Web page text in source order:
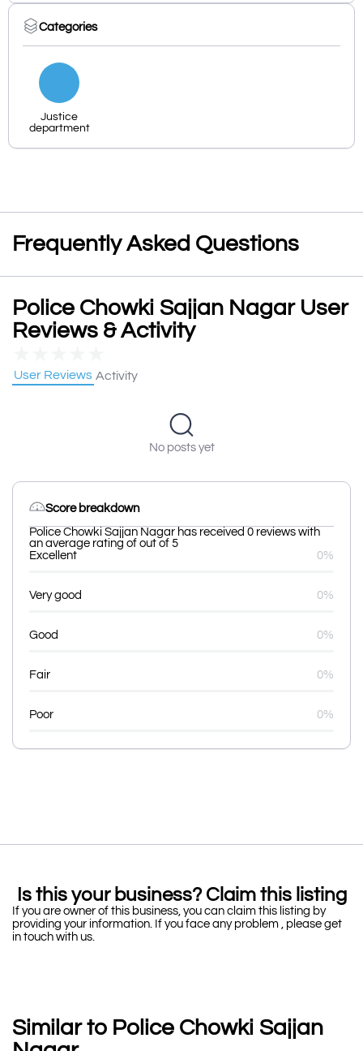
Categories
Justice
department
Frequently Asked Questions
Police Chowki Sajjan Nagar User
Reviews & Activity
User Reviews Activity
No posts yet
Score breakdown
Police Chowki Sajjan Nagar has received 0 reviews with
an average rating of out of 5
Excellent
0%
Very good 0%
Good 0%
Fair 0%
Poor 0%
Is this your business? Claim this listing
If you are owner of this business, you can claim this listing by
providing your information. If you face any problem , please get
in touch with us.
Similar to Police Chowki Sajjan